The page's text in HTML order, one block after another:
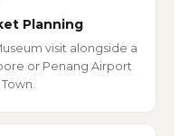
Planning
visit alongside a
or Penang Airport